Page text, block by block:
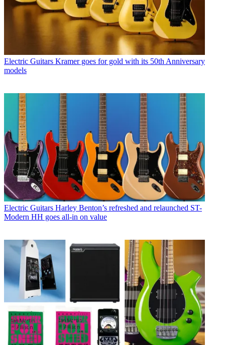
Electric Guitars Kramer goes for gold with its 50th Anniversary
models
Electric Guitars Harley Benton’s refreshed and relaunched ST-
Modern HH goes all-in on value